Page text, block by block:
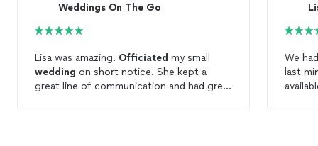
Weddings On The Go
Lisa was amazing. Officiated
my small
wedding on short notice. She kept a
great line of communication and had great
We
last